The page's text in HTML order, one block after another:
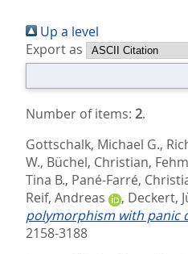
sind
hier:
Up a level
Export as
Number of items: 2.
Gottschalk, Michael G.,
W., Büchel, Christian,
Tina B., Pané-Farré,
Reif, Andreas
, Deckert,
polymorphism with panic
2158-3188